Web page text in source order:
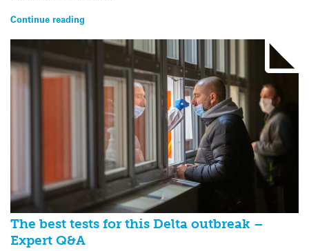
Continue reading
The best tests for this Delta outbreak –
Expert Q&A